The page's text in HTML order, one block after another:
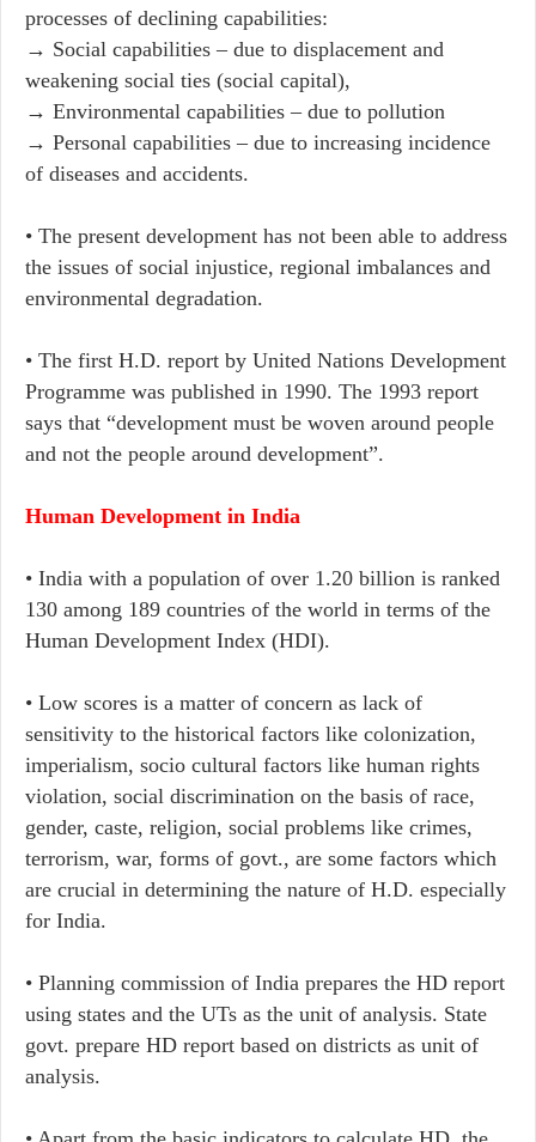
processes of declining capabilities:
→ ​​Social capabilities – due to displacement and
weakening social ties (social capital),
→ Environmental capabilities – due to pollution
→ Personal capabilities – due to increasing incidence
of diseases and accidents.
• The present development has not been able to address
the issues of social injustice, regional imbalances and
environmental degradation.
• The first H.D. report by United Nations Development
Programme was published in 1990. The 1993 report
says that “development must be woven around people
and not the people around development”.
Human Development in India
• India with a population of over 1.20 billion is ranked
130 among 189 countries of the world in terms of the
Human Development Index (HDI).
• Low scores is a matter of concern as lack of
sensitivity to the historical factors like colonization,
imperialism, socio cultural factors like human rights
violation, social discrimination on the basis of race,
gender, caste, religion, social problems like crimes,
terrorism, war, forms of govt., are some factors which
are crucial in determining the nature of H.D. especially
for India.
• ​Planning commission of India prepares the HD report
using states and the UTs as the unit of analysis. State
govt. prepare HD report based on districts as unit of
analysis.